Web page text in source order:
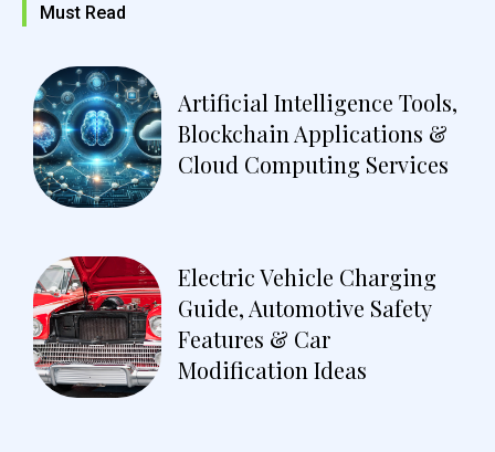
Must Read
Artificial Intelligence Tools,
Blockchain Applications &
Cloud Computing Services
Electric Vehicle Charging
Guide, Automotive Safety
Features & Car
Modification Ideas